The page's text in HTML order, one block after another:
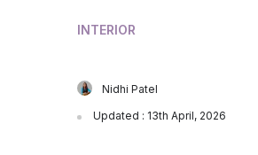
INTERIOR
Nidhi Patel
Updated : 13th April, 2026